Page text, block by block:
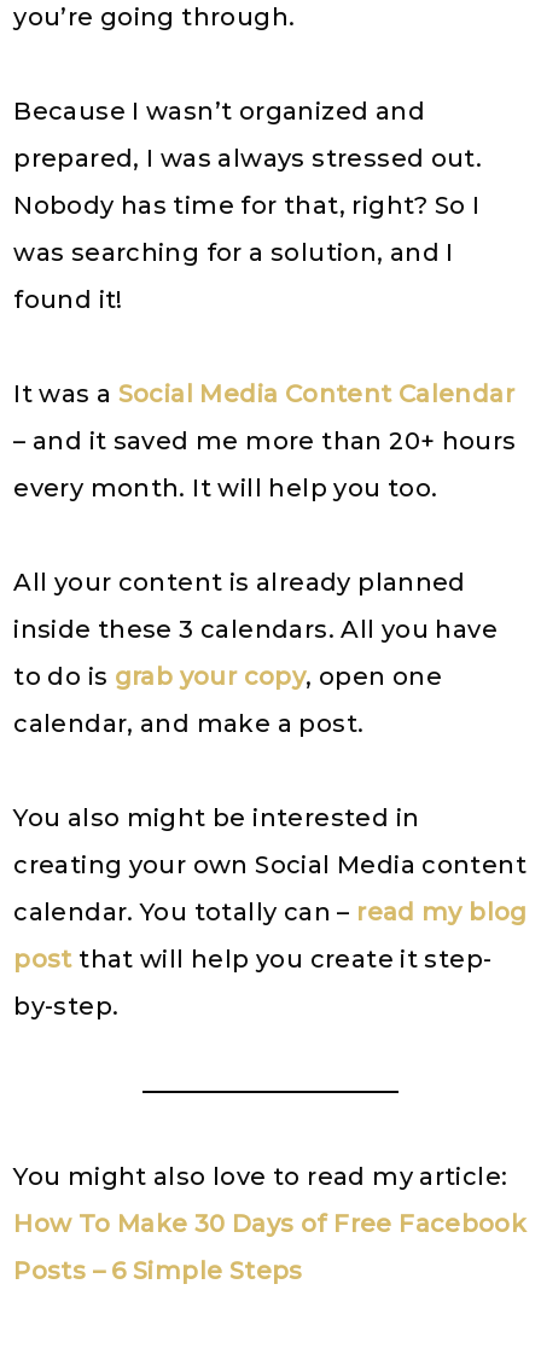
you’re going through.
Because I wasn’t organized and
prepared, I was always stressed out.
Nobody has time for that, right? So I
was searching for a solution, and I
found it!
It was a Social Media Content Calendar
– and it saved me more than 20+ hours
every month. It will help you too.
All your content is already planned
inside these 3 calendars. All you have
to do is grab your copy, open one
calendar, and make a post.
You also might be interested in
creating your own Social Media content
calendar. You totally can – read my blog
postthat will help you create it step-
by-step.
You might also love to read my article:
How To Make 30 Days of Free Facebook
Posts – 6 Simple Steps